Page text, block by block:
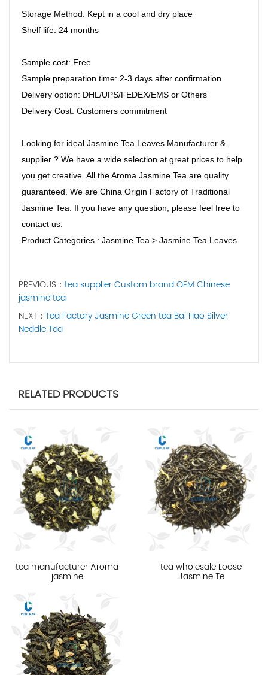
Storage Method: Kept in a cool and dry place
Shelf life: 24 months
Sample cost: Free
Sample preparation time: 2-3 days after confirmation
Delivery option: DHL/UPS/FEDEX/EMS or Others
Delivery Cost: Customers commitment
Looking for ideal Jasmine Tea Leaves Manufacturer &
supplier ? We have a wide selection at great prices to help
you get creative. All the Aroma Jasmine Tea are quality
guaranteed. We are China Origin Factory of Traditional
Jasmine Tea. If you have any question, please feel free to
contact us.
Product Categories : Jasmine Tea > Jasmine Tea Leaves
PREVIOUS： tea supplier Custom brand OEM Chinese
jasmine tea
NEXT： Tea Factory Jasmine Green tea Bai Hao Silver
Neddle Tea
RELATED PRODUCTS
tea manufacturer Aroma
jasmine
tea wholesale Loose
Jasmine Te